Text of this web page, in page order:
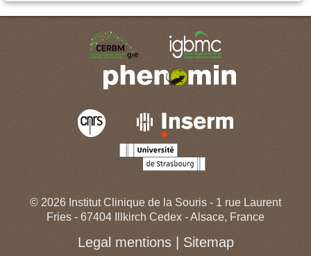
© 2026 Institut Clinique de la Souris - 1 rue Laurent
Fries - 67404 Illkirch Cedex -Alsace, France
Legal mentions| Sitemap